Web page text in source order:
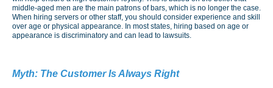
middle-aged men are the main patrons of bars, which is no longer the case.
When hiring servers or other staff, you should consider experience and skill
over age or physical appearance. In most states, hiring based on age or
appearance is discriminatory and can lead to lawsuits.
Myth: The Customer Is Always Right